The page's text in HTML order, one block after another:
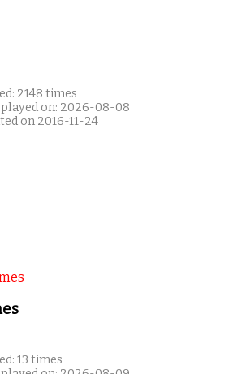
2148 times
on: 2026-08-08
on 2016-11-24
13 times